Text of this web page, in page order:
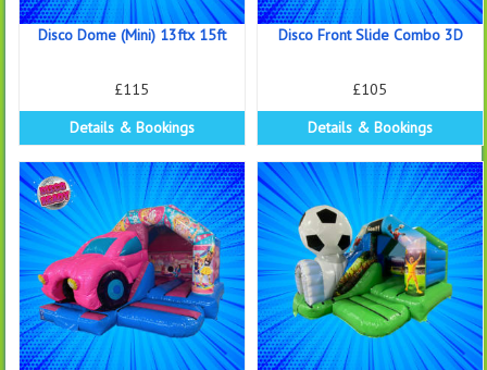
Disco Dome (Mini) 13ftx 15ft
£115
Details & Bookings
Disco Front Slide Combo 3D
£105
Details & Bookings